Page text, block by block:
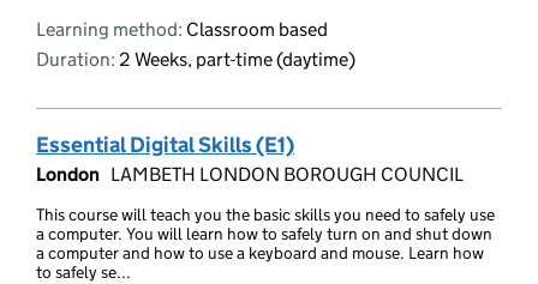
Learning method: Classroom based
Duration: 2 Weeks, part-time (daytime)
Essential Digital Skills (E1)
London LAMBETH LONDON BOROUGH COUNCIL
This course will teach you the basic skills you need to safely use
a computer. You will learn how to safely turn on and shut down
a computer and how to use a keyboard and mouse. Learn how
to safely se...